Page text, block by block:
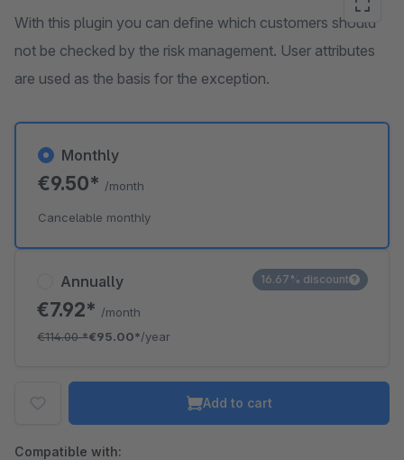
With this plugin you can define which customers should
not be checked by the risk management. User attributes
are used as the basis for the exception.
Annually
€7.92* /month
€114.00*€95.00*/year
16.67% discount
Monthly
€9.50* /month
Cancelable monthly
Add to cart
Compatible with: